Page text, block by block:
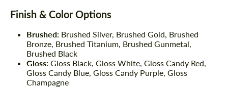
Finish & Color Options
Brushed: Brushed Silver, Brushed Gold, Brushed
Bronze, Brushed Titanium, Brushed Gunmetal,
Brushed Black
Gloss: Gloss Black, Gloss White, Gloss Candy Red,
Gloss Candy Blue, Gloss Candy Purple, Gloss
Champagne